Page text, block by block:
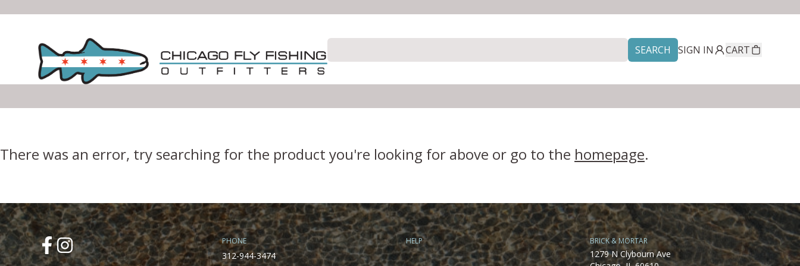
SEARCH SIGN IN CART
There was an error, try searching for the product you're looking for above or go to the homepage.
PHONE
312-944-3474
HELP BRICK & MORTAR
1279 N Clybourn Ave